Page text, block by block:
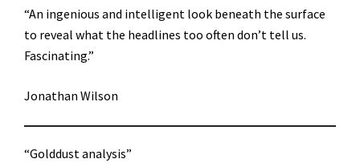
“An ingenious and intelligent look beneath the surface
to reveal what the headlines too often don’t tell us.
Fascinating.”
Jonathan Wilson
“Golddust analysis”